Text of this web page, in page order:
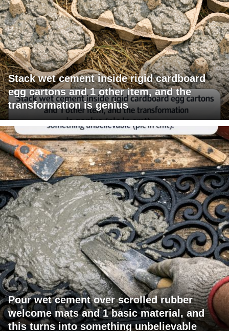
Stack wet cement inside rigid cardboard
egg cartons and 1 other item, and the
transformation is genius
Pour wet cement over scrolled rubber
welcome mats and 1 basic material, and
this turns into something unbelievable